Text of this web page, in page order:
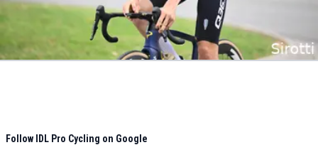
Follow IDL Pro Cycling on Google